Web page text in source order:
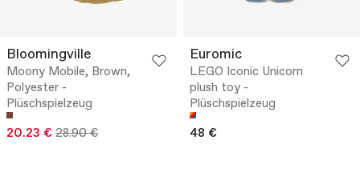
Bloomingville
Moony Mobile, Brown,
Polyester -
Plüschspielzeug
20.23 € 28.90 €
Euromic
LEGO Iconic Unicorn
plush toy -
Plüschspielzeug
48 €